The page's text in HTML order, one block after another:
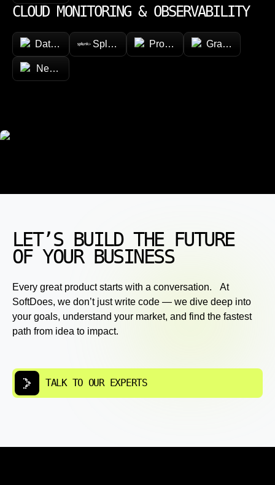
CLOUD MONITORING & OBSERVABILITY
Datadog Splunk Prometheus Grafana
New Relic
LET’S BUILD THE FUTURE
OF YOUR BUSINESS
Every great product starts with a conversation. At
SoftDoes, we don’t just write code — we dive deep into
your goals, understand your market, and find the fastest
path from idea to impact.
TALK TO OUR EXPERTS